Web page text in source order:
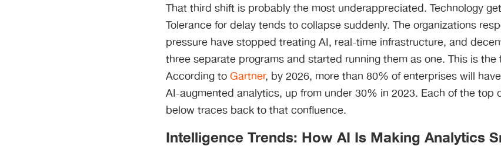
That third shift is probably the most underappreciated. Technology
Tolerance for delay tends to collapse suddenly. The organizations
pressure have stopped treating AI, real-time infrastructure, and
three separate programs and started running them as one. This is
According toGartner, by 2026, more than 80% of enterprises will
AI-augmented analytics, up from under 30% in 2023. Each of the top
below traces back to that confluence.
Intelligence Trends: How AI Is Making Analytics